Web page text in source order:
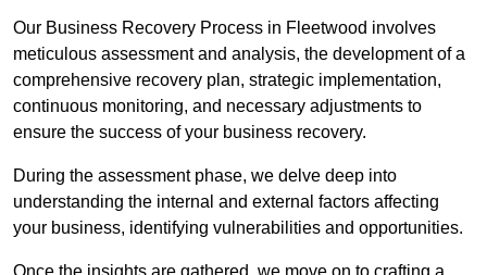
Our Business Recovery Process in Fleetwood involves
meticulous assessment and analysis, the development of a
comprehensive recovery plan, strategic implementation,
continuous monitoring, and necessary adjustments to
ensure the success of your business recovery.
During the assessment phase, we delve deep into
understanding the internal and external factors affecting
your business, identifying vulnerabilities and opportunities.
Once the insights are gathered, we move on to crafting a